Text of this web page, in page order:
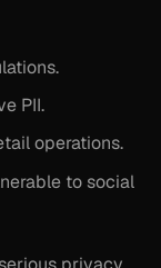
PII.
operations.
to social